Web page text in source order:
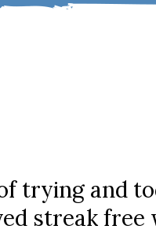
trying and
streak